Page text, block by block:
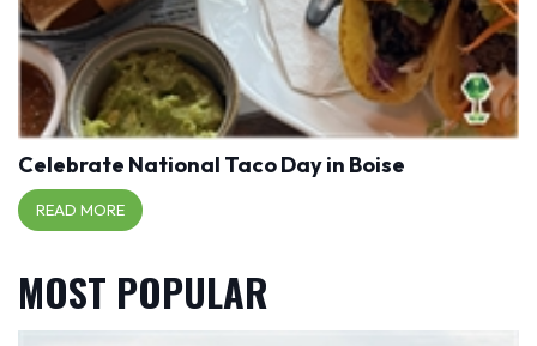
Celebrate National Taco Day in Boise
READ MORE
MOST POPULAR